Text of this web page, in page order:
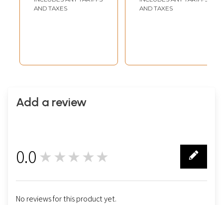
AND TAXES
AND TAXES
Add a review
0.0 ★★★★★
No reviews for this product yet.